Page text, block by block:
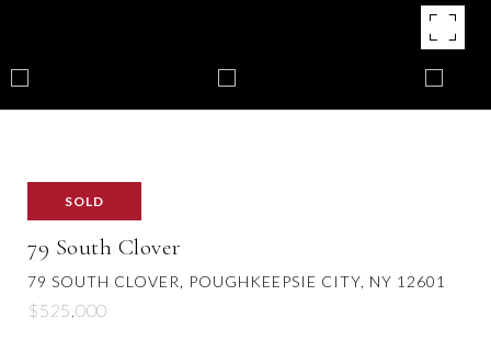
SOLD
79 South Clover
79 SOUTH CLOVER, POUGHKEEPSIE CITY, NY 12601
$525,000